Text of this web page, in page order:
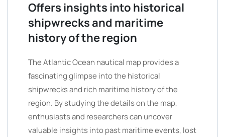
Offers insights into historical
shipwrecks and maritime
history of the region
The Atlantic Ocean nautical map provides a
fascinating glimpse into the historical
shipwrecks and rich maritime history of the
region. By studying the details on the map,
enthusiasts and researchers can uncover
valuable insights into past maritime events, lost